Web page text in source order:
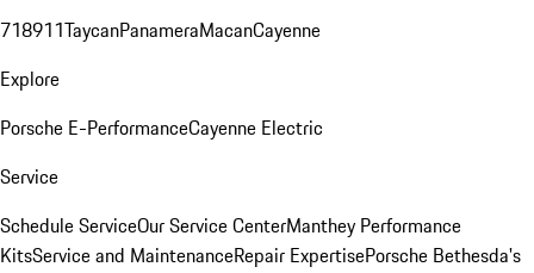
718911TaycanPanameraMacanCayenne
Explore
Porsche E-PerformanceCayenne Electric
Service
Schedule ServiceOur Service CenterManthey Performance
KitsService and MaintenanceRepair ExpertisePorsche Bethesda's